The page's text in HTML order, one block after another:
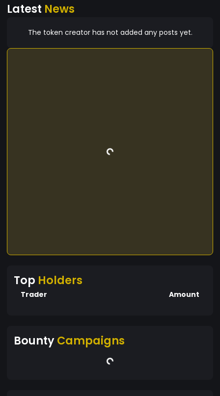
Latest News
The token creator has not added any posts yet.
Top Holders
Trader Amount
BountyCampaigns